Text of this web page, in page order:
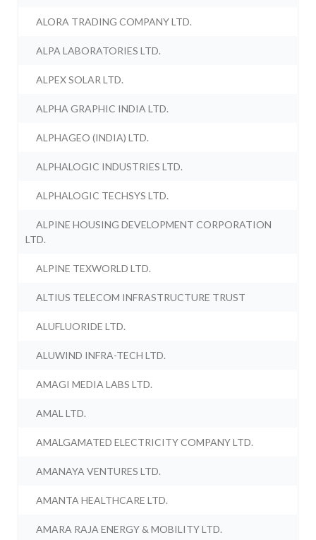
ALORA TRADING COMPANY LTD.
ALPA LABORATORIES LTD.
ALPEX SOLAR LTD.
ALPHA GRAPHIC INDIA LTD.
ALPHAGEO (INDIA) LTD.
ALPHALOGIC INDUSTRIES LTD.
ALPHALOGIC TECHSYS LTD.
ALPINE HOUSING DEVELOPMENT CORPORATION
LTD.
ALPINE TEXWORLD LTD.
ALTIUS TELECOM INFRASTRUCTURE TRUST
ALUFLUORIDE LTD.
ALUWIND INFRA-TECH LTD.
AMAGI MEDIA LABS LTD.
AMAL LTD.
AMALGAMATED ELECTRICITY COMPANY LTD.
AMANAYA VENTURES LTD.
AMANTA HEALTHCARE LTD.
AMARA RAJA ENERGY & MOBILITY LTD.